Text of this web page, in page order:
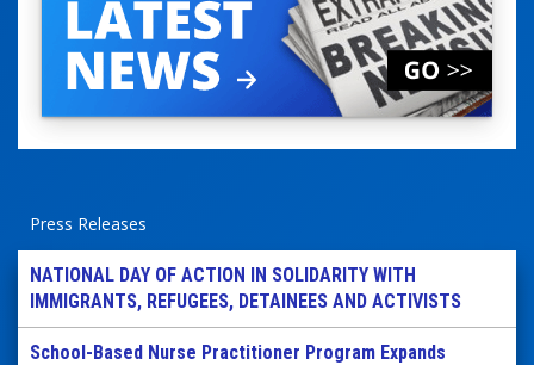
Press Releases
NATIONAL DAY OF ACTION IN SOLIDARITY WITH
IMMIGRANTS, REFUGEES, DETAINEES AND ACTIVISTS
School-Based Nurse Practitioner Program Expands